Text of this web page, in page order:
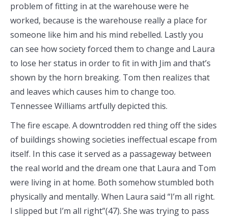
problem of fitting in at the warehouse were he
worked, because is the warehouse really a place for
someone like him and his mind rebelled. Lastly you
can see how society forced them to change and Laura
to lose her status in order to fit in with Jim and that’s
shown by the horn breaking. Tom then realizes that
and leaves which causes him to change too.
Tennessee Williams artfully depicted this.
The fire escape. A downtrodden red thing off the sides
of buildings showing societies ineffectual escape from
itself. In this case it served as a passageway between
the real world and the dream one that Laura and Tom
were living in at home. Both somehow stumbled both
physically and mentally. When Laura said “I’m all right.
I slipped but I’m all right”(47). She was trying to pass